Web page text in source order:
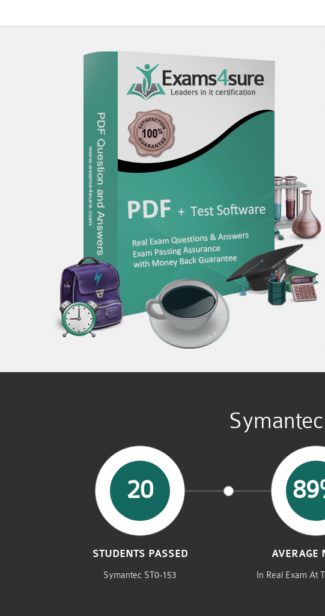
20
STUDENTS PASSED
Symantec ST0-153
AVERAGE
In Real Exam At